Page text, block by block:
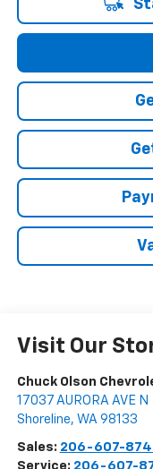
Visit Our
Chuck Olson
17037 AURORA AVE N
Shoreline, WA 98133
Sales: 206-607-
Service: 206-607-